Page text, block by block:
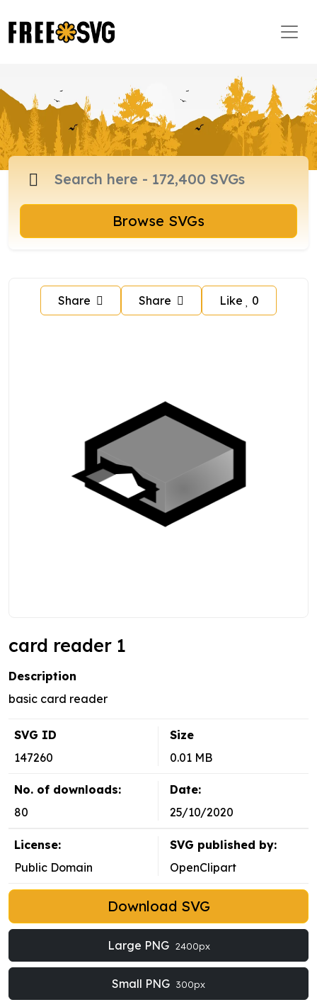
Browse SVGs
Share Share Like 0
card reader 1
Description
basic card reader
SVG ID
147260
Size
0.01 MB
No. of downloads:
80
Date:
25/10/2020
License:
Public Domain
SVG published by:
OpenClipart
Download SVG
Large PNG 2400px
Small PNG 300px